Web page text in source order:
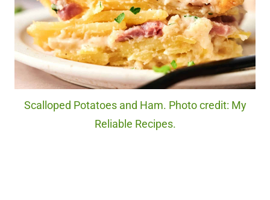
Scalloped Potatoes and Ham. Photo credit: My
Reliable Recipes.